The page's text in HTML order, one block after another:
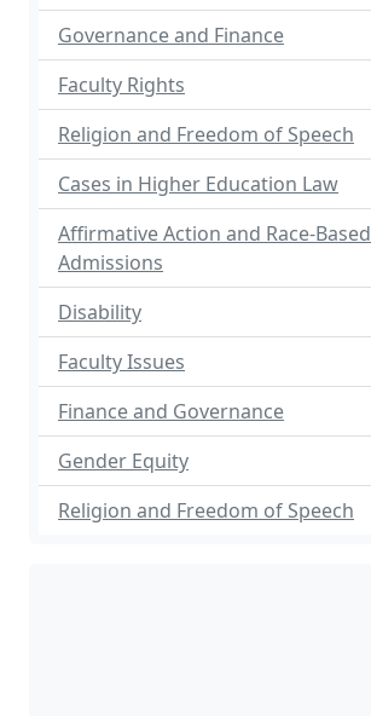
Governance and Finance
Faculty Rights
Religion and Freedom of Speech
Cases in Higher Education Law
Affirmative Action and Race-Based
Admissions
Disability
Faculty Issues
Finance and Governance
Gender Equity
Religion and Freedom of Speech